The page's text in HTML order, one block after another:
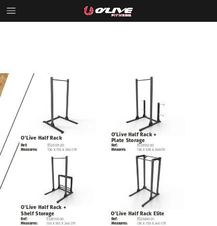
O’Live Half Rack +
Plate Storage
Ref:
Meaures:
ES36102.00
136 x 656 x 246cm
O’Live Half Rack +
Shelf Storage
Ref:
Measures:
ES36103.00
136 x 165 x 246 cm
O’Live Half Rack Elite
Ref:
Measures:
ES26600.01
136 x 156 x 246 cm
O’Live Half Rack
Ref:
Measures:
ES36101.00
136 x 156 x 246 cm